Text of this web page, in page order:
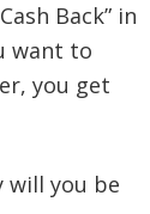
Back” in
want to
you get
will you be